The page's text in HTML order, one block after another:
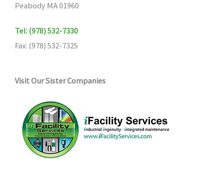
Peabody MA 01960
Tel: (978) 532-7330
Fax: (978) 532-7325
Visit Our Sister Companies